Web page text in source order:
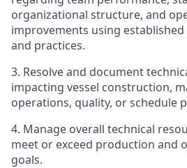
organizational structure, and
improvements using
and practices.
3. Resolve and document
impacting vessel construction,
operations, quality, or schedule
4. Manage overall technical
meet or exceed production and
goals.